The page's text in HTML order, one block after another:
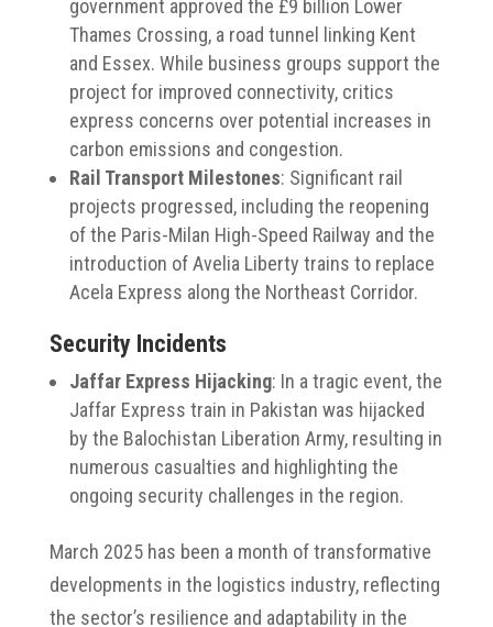
government approved the £9 billion Lower
Thames Crossing, a road tunnel linking Kent
and Essex. While business groups support the
project for improved connectivity, critics
express concerns over potential increases in
carbon emissions and congestion.
Rail Transport Milestones: Significant rail
projects progressed, including the reopening
of the Paris-Milan High-Speed Railway and the
introduction of Avelia Liberty trains to replace
Acela Express along the Northeast Corridor.
Security Incidents
Jaffar Express Hijacking: In a tragic event, the
Jaffar Express train in Pakistan was hijacked
by the Balochistan Liberation Army, resulting in
numerous casualties and highlighting the
ongoing security challenges in the region.
March 2025 has been a month of transformative
developments in the logistics industry, reflecting
the sector’s resilience and adaptability in the